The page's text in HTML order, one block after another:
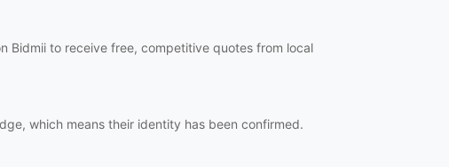
Bidmii to receive free, competitive quotes from local
which means their identity has been confirmed.